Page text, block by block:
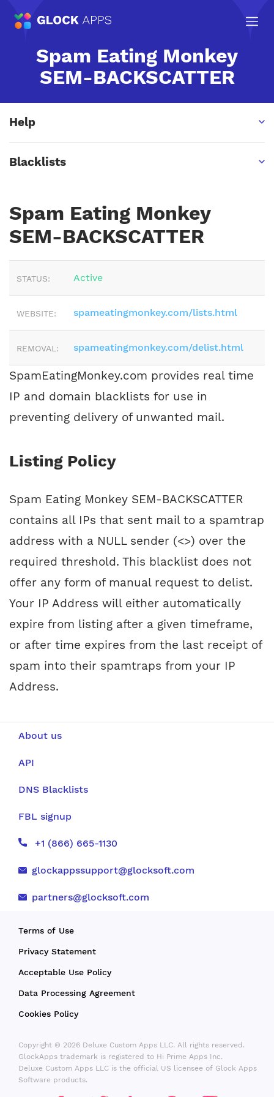
Spam Eating Monkey
SEM-BACKSCATTER
Help
Blacklists
Spam Eating Monkey
SEM-BACKSCATTER
STATUS: Active
WEBSITE: spameatingmonkey.com/lists.html
REMOVAL: spameatingmonkey.com/delist.html
SpamEatingMonkey.com provides real time
IP and domain blacklists for use in
preventing delivery of unwanted mail.
Listing Policy
Spam Eating Monkey SEM-BACKSCATTER
contains all IPs that sent mail to a spamtrap
address with a NULL sender (<>) over the
required threshold. This blacklist does not
offer any form of manual request to delist.
Your IP Address will either automatically
expire from listing after a given timeframe,
or after time expires from the last receipt of
spam into their spamtraps from your IP
Address.
About us
API
DNS Blacklists
FBL signup
+1 (866) 665-1130
glockappssupport@glocksoft.com
partners@glocksoft.com
Terms of Use
Privacy Statement
Acceptable Use Policy
Data Processing Agreement
Cookies Policy
Copyright © 2026 Deluxe Custom Apps LLC. All rights reserved.
GlockApps trademark is registered to Hi Prime Apps Inc.
Deluxe Custom Apps LLC is the official US licensee of Glock Apps
Software products.